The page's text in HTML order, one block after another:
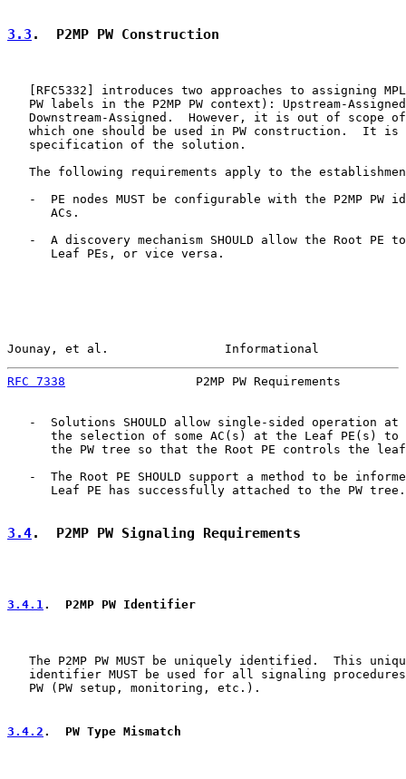
3.3 .  P2MP PW Construction
RFC5332 ] introduces two approaches to assigning
PW labels in the P2MP PW context): Upstream-
Downstream-Assigned.  However, it is out of scope
which one should be used in PW construction.  It is
   specification of the solution.
The following requirements apply to the
-  PE nodes MUST be configurable with the P2MP PW
      ACs.
-  A discovery mechanism SHOULD allow the Root PE
      Leaf PEs, or vice versa.
Jounay, et al.                Informational
RFC 7338
P2MP PW Requirements
-  Solutions SHOULD allow single-sided operation at
the selection of some AC(s) at the Leaf PE(s) to
the PW tree so that the Root PE controls the
-  The Root PE SHOULD support a method to be
      Leaf PE has successfully attached to the PW tree.
3.4.  P2MP PW Signaling Requirements
3.4.1.  P2MP PW Identifier
The P2MP PW MUST be uniquely identified.  This
identifier MUST be used for all signaling
   PW (PW setup, monitoring, etc.).
3.4.2 .  PW Type Mismatch